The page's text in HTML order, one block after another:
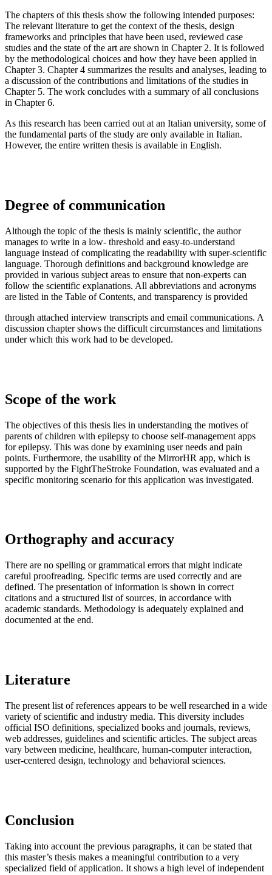
The chapters of this thesis show the following intended purposes:
The relevant literature to get the context of the thesis, design
frameworks and principles that have been used, reviewed case
studies and the state of the art are shown in Chapter 2. It is followed
by the methodological choices and how they have been applied in
Chapter 3. Chapter 4 summarizes the results and analyses, leading to
a discussion of the contributions and limitations of the studies in
Chapter 5. The work concludes with a summary of all conclusions
in Chapter 6.
As this research has been carried out at an Italian university, some of
the fundamental parts of the study are only available in Italian.
However, the entire written thesis is available in English.
Degree of communication
Although the topic of the thesis is mainly scientific, the author
manages to write in a low- threshold and easy-to-understand
language instead of complicating the readability with super-scientific
language. Thorough definitions and background knowledge are
provided in various subject areas to ensure that non-experts can
follow the scientific explanations. All abbreviations and acronyms
are listed in the Table of Contents, and transparency is provided
through attached interview transcripts and email communications. A
discussion chapter shows the difficult circumstances and limitations
under which this work had to be developed.
Scope of the work
The objectives of this thesis lies in understanding the motives of
parents of children with epilepsy to choose self-management apps
for epilepsy. This was done by examining user needs and pain
points. Furthermore, the usability of the MirrorHR app, which is
supported by the FightTheStroke Foundation, was evaluated and a
specific monitoring scenario for this application was investigated.
Orthography and accuracy
There are no spelling or grammatical errors that might indicate
careful proofreading. Specific terms are used correctly and are
defined. The presentation of information is shown in correct
citations and a structured list of sources, in accordance with
academic standards. Methodology is adequately explained and
documented at the end.
Literature
The present list of references appears to be well researched in a wide
variety of scientific and industry media. This diversity includes
official ISO definitions, specialized books and journals, reviews,
web addresses, guidelines and scientific articles. The subject areas
vary between medicine, healthcare, human-computer interaction,
user-centered design, technology and behavioral sciences.
Conclusion
Taking into account the previous paragraphs, it can be stated that
this master’s thesis makes a meaningful contribution to a very
specialized field of application. It shows a high level of independent